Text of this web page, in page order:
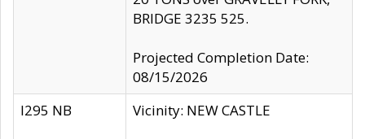
BRIDGE 3235 525.
Projected Completion Date:
08/15/2026
I295 NB
Vicinity: NEW CASTLE